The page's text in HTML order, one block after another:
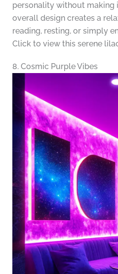
personality without making
overall design creates a
reading, resting, or simply
Click to view this serene
8. Cosmic Purple Vibes